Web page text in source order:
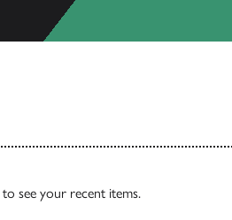
to see your recent items.